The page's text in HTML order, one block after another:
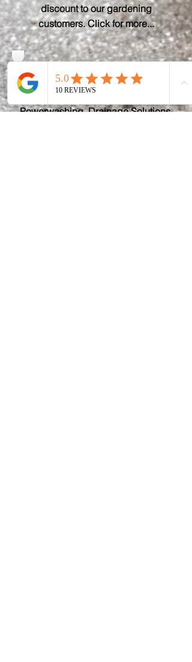
discount to our gardening
customers.Click for more...
Other Services
Lawn care, Irrigation,
Powerwashing, Drainage Solutions,